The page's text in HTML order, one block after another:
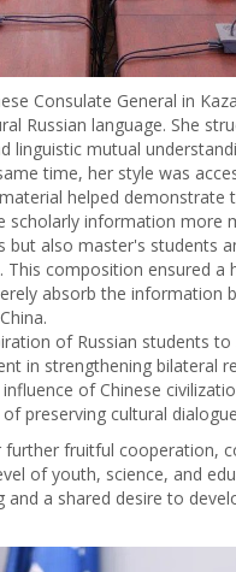
Consulate General in
Russian language. She
linguistic mutual
time, her style was
helped demonstrate
information more
also master's students
composition ensured a
absorb the information
of Russian students
in strengthening bilateral
of Chinese
preserving cultural
fruitful cooperation,
of youth, science, and
a shared desire to